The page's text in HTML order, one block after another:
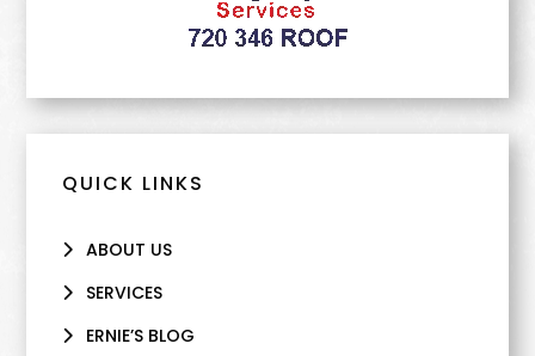
QUICK LINKS
ABOUT US
SERVICES
ERNIE’S BLOG